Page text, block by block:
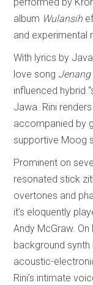
album Wulansih
and experimental
With lyrics by
love song Jenang
influenced hybrid
Jawa. Rini
accompanied by
supportive Moog
Prominent on
resonated stick
overtones and
it’s eloquently
Andy McGraw.
background synth
acoustic-
Rini’s intimate